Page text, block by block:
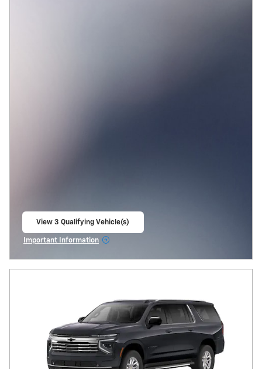
View 3 Qualifying Vehicle(s)
Important Information